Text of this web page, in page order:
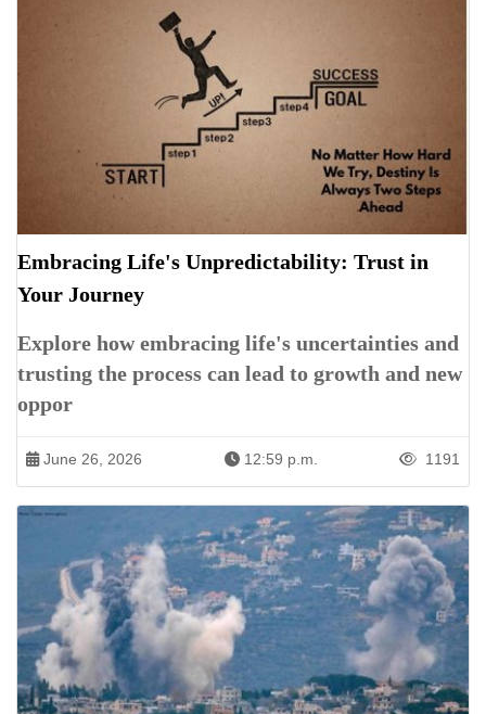
Embracing Life's Unpredictability: Trust in
Your Journey
Explore how embracing life's uncertainties and
trusting the process can lead to growth and new
oppor
June 26, 2026 12:59 p.m. 1191